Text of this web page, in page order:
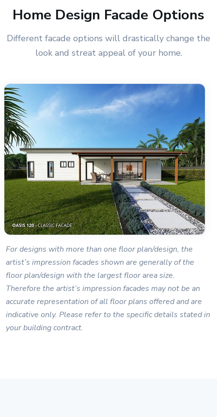
Home Design Facade Options
Different facade options will drastically change the
look and streat appeal of your home.
For designs with more than one floor plan/design, the
artist’s impression facades shown are generally of the
floor plan/design with the largest floor area size.
Therefore the artist’s impression facades may not be an
accurate representation of all floor plans offered and are
indicative only. Please refer to the specific details stated in
your building contract.